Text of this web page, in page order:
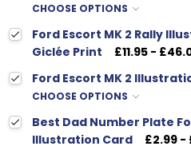
CHOOSE OPTIONS
Ford Escort MK 2 Rally
Giclée Print
£11.95 -
Ford Escort MK 2
CHOOSE OPTIONS
Best Dad Number Plate
Illustration Card
£2.99 -